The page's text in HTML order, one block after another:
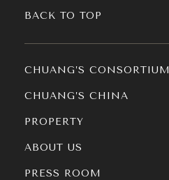
CHUANG’S CONSORTIUM
CHUANG’S CHINA
PROPERTY
ABOUT US
PRESS ROOM
BACK TO TOP